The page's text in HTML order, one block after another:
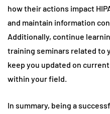
how their actions impact
and maintain information
Additionally, continue
training seminars related to
keep you updated on
within your field.
In summary, being a